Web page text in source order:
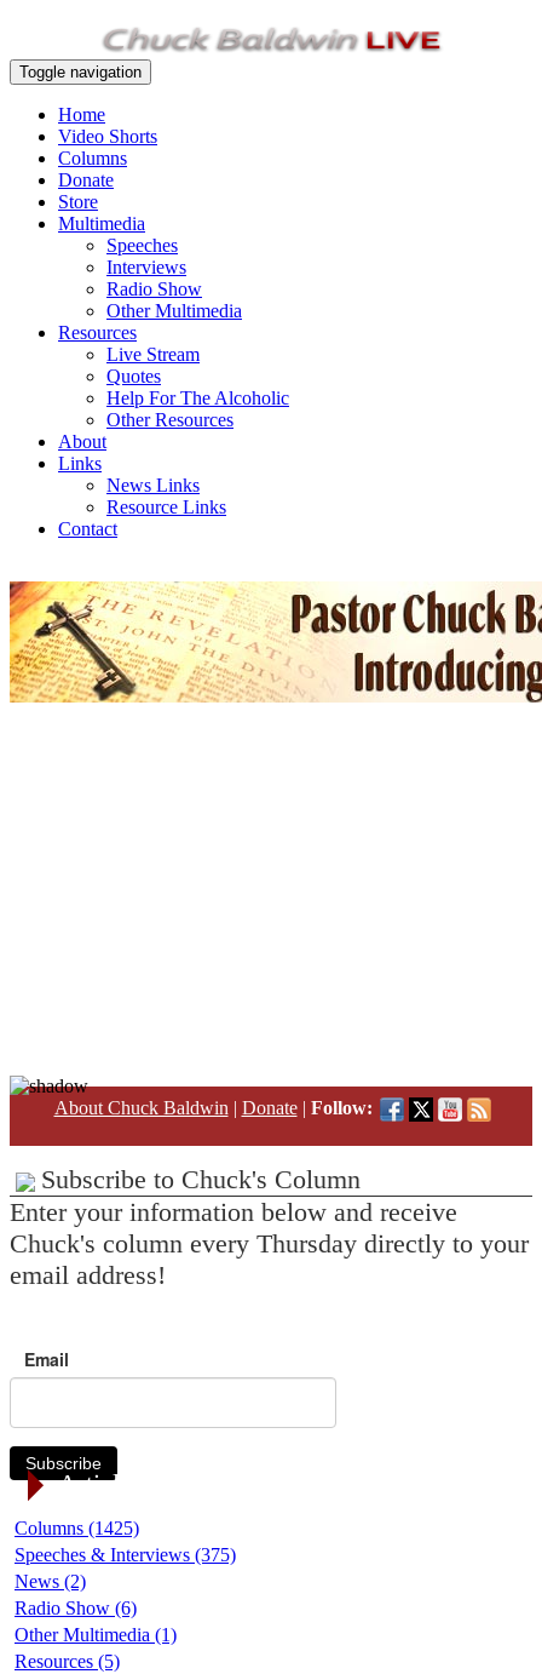
Toggle navigation
Home
Video Shorts
Columns
Donate
Store
Multimedia
Speeches
Interviews
Radio Show
Other Multimedia
Resources
Live Stream
Quotes
Help For The Alcoholic
Other Resources
About
Links
News Links
Resource Links
Contact
About Chuck Baldwin | Donate| Follow:
Subscribe to Chuck's Column
Enter your information below and receive
Chuck's column every Thursday directly to your
email address!
Email
Subscribe
Article Categories
Columns (1425)
Speeches & Interviews (375)
News (2)
Radio Show (6)
Other Multimedia (1)
Resources (5)